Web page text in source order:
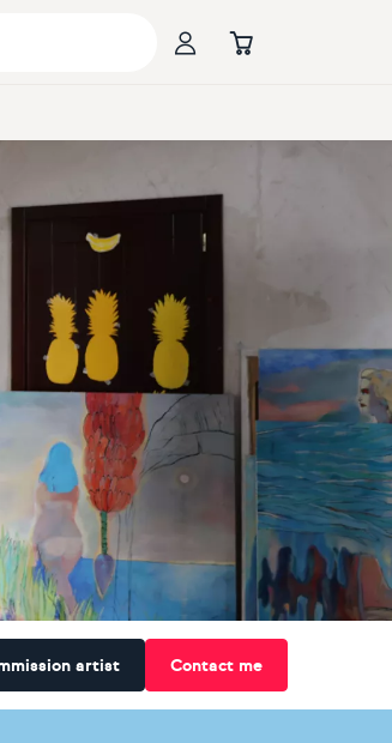
artist Contact me